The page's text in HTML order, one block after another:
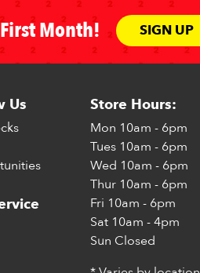
Month! SIGN UP
Us Store Hours:
Mon 10am - 6pm
Tues 10am - 6pm
Wed 10am - 6pm
Thur 10am - 6pm
Fri 10am - 6pm
Sat 10am - 4pm
Sun Closed